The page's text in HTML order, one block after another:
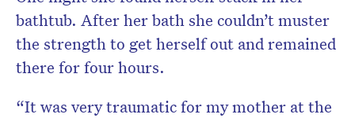
bathtub. After her bath she couldn’t muster
the strength to get herself out and remained
there for four hours.
“It was very traumatic for my mother at the